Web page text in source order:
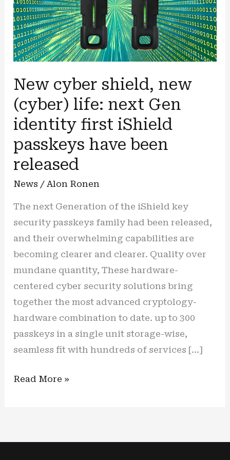
New cyber shield, new
(cyber) life: next Gen
identity first iShield
passkeys have been
released
News /Alon Ronen
The next Generation of the iShield key
security passkeys family had been released,
and their overwhelming capabilities are
becoming clearer and clearer. Quality over
mundane quantity, These hardware-
centered cyber security solutions bring
together the most advanced cryptology-
hardware combination to date. up to 300
passkeys in a single unit storage-wise,
seamless fit with hundreds of services […]
New
(cyber)
Read More »